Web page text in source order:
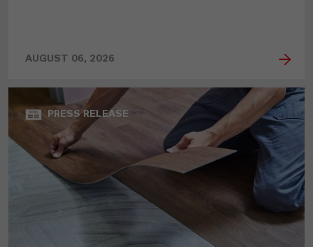
AUGUST 06, 2026
PRESS RELEASE